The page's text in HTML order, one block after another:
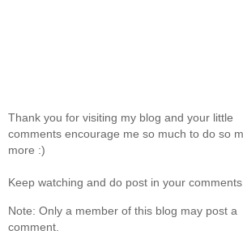
Thank you for visiting my blog and your little
comments encourage me so much to do so
more :)
Keep watching and do post in your
Note: Only a member of this blog may post a
comment.